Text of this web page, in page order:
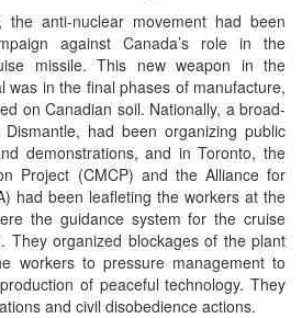
the anti-nuclear movement had been
against Canada’s role in the
missile. This new weapon in the
was in the final phases of manufacture,
on Canadian soil. Nationally, a broad-
had been organizing public
demonstrations, and in Toronto, the
Project (CMCP) and the Alliance for
had been leafleting the workers at the
the guidance system for the cruise
They organized blockages of the plant
workers to pressure management to
of peaceful technology. They
and civil disobedience actions.